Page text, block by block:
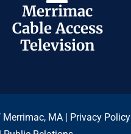
Merrimac
Cable Access
Television
Merrimac
Cable Access
Television
MA | Privacy Policy